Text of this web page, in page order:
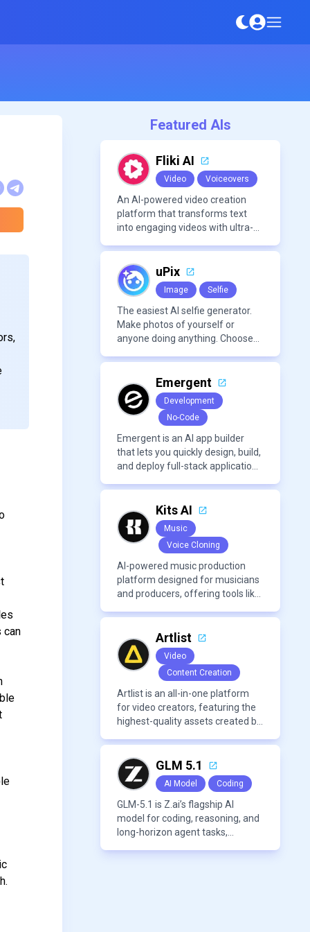
can
Featured AIs
Fliki AI
Video Voiceovers
An AI-powered video creation
platform that transforms text
into engaging videos with ultra-
AI avatar generation, voice
cloning, and extensive stock
media libraries for diverse
content creation needs.
uPix
Image Selfie
The easiest AI selfie generator.
Make photos of yourself or
anyone doing anything. Choose
charactersEmergent
Development
No-Code
Emergent is an AI app builder
that lets you quickly design, build,
and deploy full-stack applications
Kits AI
Music
Voice Cloning
AI-powered music production
platform designed for musicians
and producers, offering tools like
processing features such as
vocal removal and AI
mixing/mastering.
Artlist
Video
Content Creation
Artlist is an all-in-one platform
for video creators, featuring the
highest-quality assets created by
GLM 5.1
AI Model Coding
GLM-5.1 is Z.ai’s flagship AI
model for coding, reasoning, and
long-horizon agent tasks,